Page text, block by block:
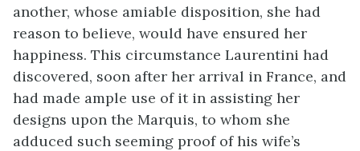
another, whose amiable disposition, she had
reason to believe, would have ensured her
happiness. This circumstance Laurentini had
discovered, soon after her arrival in France, and
had made ample use of it in assisting her
designs upon the Marquis, to whom she
adduced such seeming proof of his wife’s